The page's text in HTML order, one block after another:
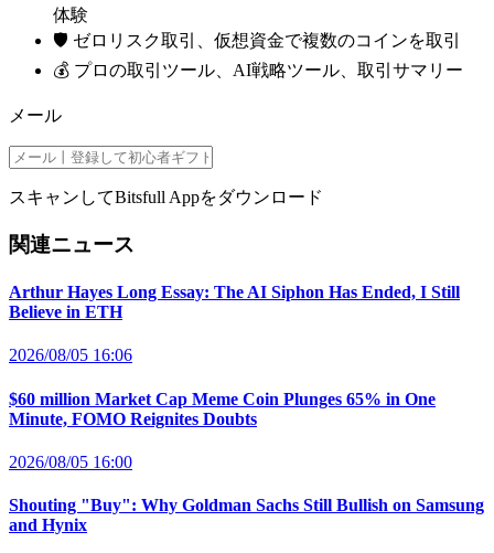
体験
🛡️ ゼロリスク取引、仮想資金で複数のコインを取引
💰 プロの取引ツール、AI戦略ツール、取引サマリー
メール
スキャンしてBitsfull Appをダウンロード
関連ニュース
Arthur Hayes Long Essay: The AI Siphon Has Ended, I Still
Believe in ETH
2026/08/05 16:06
$60 million Market Cap Meme Coin Plunges 65% in One
Minute, FOMO Reignites Doubts
2026/08/05 16:00
Shouting "Buy": Why Goldman Sachs Still Bullish on Samsung
and Hynix